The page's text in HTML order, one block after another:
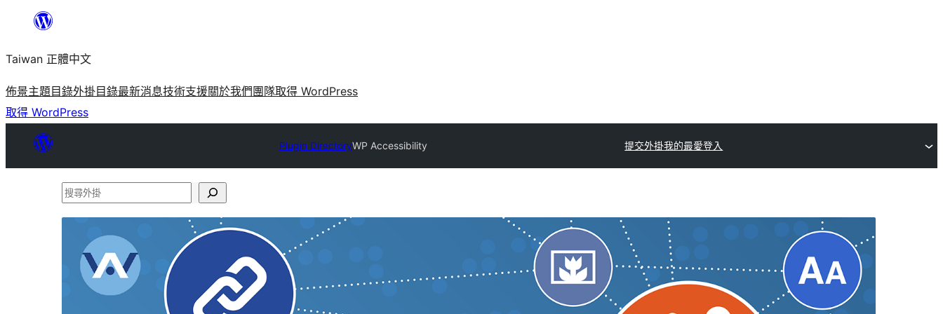
主
要
內
容
Taiwan 正體中文
佈景主題目錄外掛目錄最新消息技術支援關於我們 團隊取得 WordPress
取得 WordPress
Plugin DirectoryWP Accessibility 提交外掛我的最愛登入
搜